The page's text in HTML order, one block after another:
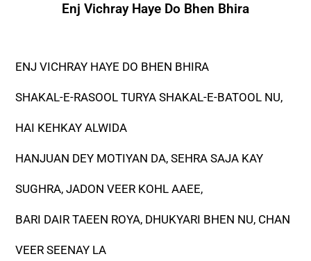
Enj Vichray Haye Do Bhen Bhira
ENJ VICHRAY HAYE DO BHEN BHIRA
SHAKAL-E-RASOOL TURYA SHAKAL-E-BATOOL NU,
HAI KEHKAY ALWIDA
HANJUAN DEY MOTIYAN DA, SEHRA SAJA KAY
SUGHRA, JADON VEER KOHL AAEE,
BARI DAIR TAEEN ROYA, DHUKYARI BHEN NU, CHAN
VEER SEENAY LA